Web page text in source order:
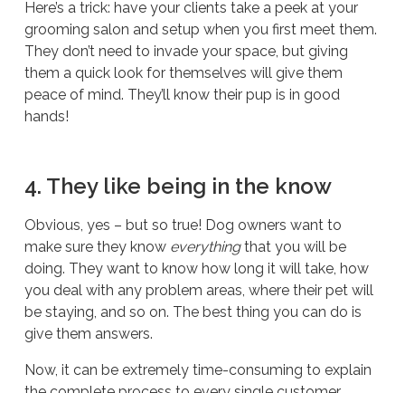
Here’s a trick: have your clients take a peek at your
grooming salon and setup when you first meet them.
They don’t need to invade your space, but giving
them a quick look for themselves will give them
peace of mind. They’ll know their pup is in good
hands!
4. They like being in the know
Obvious, yes – but so true! Dog owners want to
make sure they know everythingthat you will be
doing. They want to know how long it will take, how
you deal with any problem areas, where their pet will
be staying, and so on. The best thing you can do is
give them answers.
Now, it can be extremely time-consuming to explain